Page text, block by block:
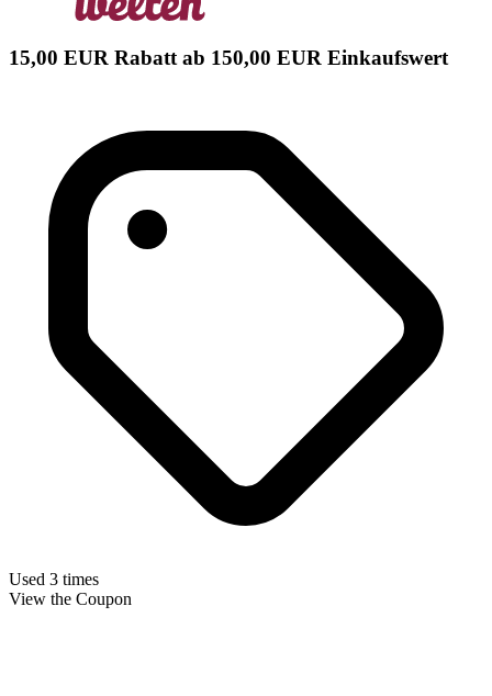
15,00 EUR Rabatt ab 150,00 EUR Einkaufswert
Used 3 times
View the Coupon